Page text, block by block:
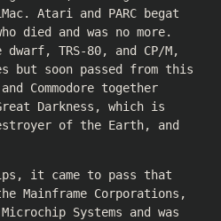
Atari and PARC begat
died and was no more.
TRS-80, and CP/M,
but soon passed from this
Commodore together
Darkness, which is
of the Earth, and
it came to pass that
Mainframe Corporations,
Systems and was